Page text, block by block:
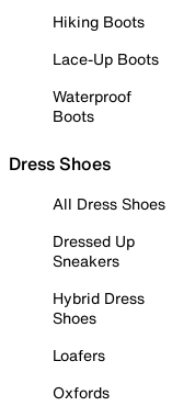
Hiking Boots
Lace-Up Boots
Waterproof
Boots
Dress Shoes
All Dress Shoes
Dressed Up
Sneakers
Hybrid Dress
Shoes
Loafers
Oxfords